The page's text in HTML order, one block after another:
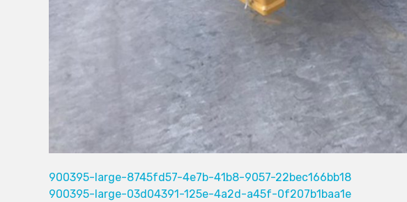
900395-large-8745fd57-4e7b-41b8-9057-22bec166bb18
900395-large-03d04391-125e-4a2d-a45f-0f207b1baa1e